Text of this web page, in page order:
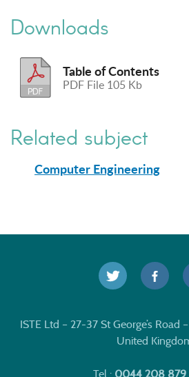
Downloads
Table of Contents
PDF File 105 Kb
Related subject
Computer Engineering
ISTE Ltd – 27-37 St George’s Road
United
Tel : 0044 208